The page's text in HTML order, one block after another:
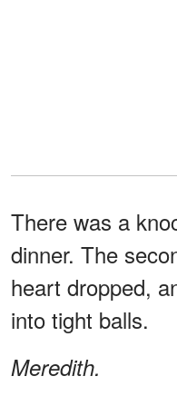
There was a
dinner. The
heart dropped,
into tight balls.
Meredith.